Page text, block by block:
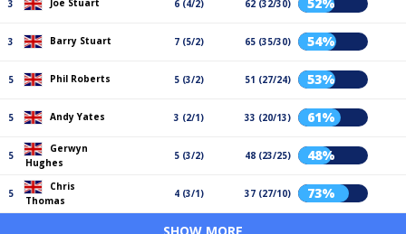
3 Joe Stuart 6 (4/2) 62 (32/30) 52%
3 Barry Stuart 7 (5/2) 65 (35/30) 54%
5 Phil Roberts 5 (3/2) 51 (27/24) 53%
5 Andy Yates 3 (2/1) 33 (20/13) 61%
5
Gerwyn
Hughes
5 (3/2) 48 (23/25) 48%
5
Chris
Thomas
4 (3/1) 37 (27/10) 73%